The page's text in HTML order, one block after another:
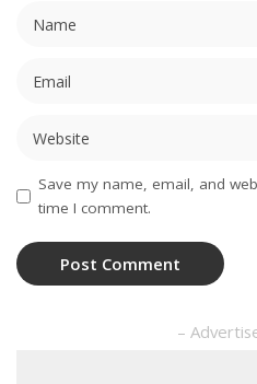
Save my name, email, and
time I comment.
–